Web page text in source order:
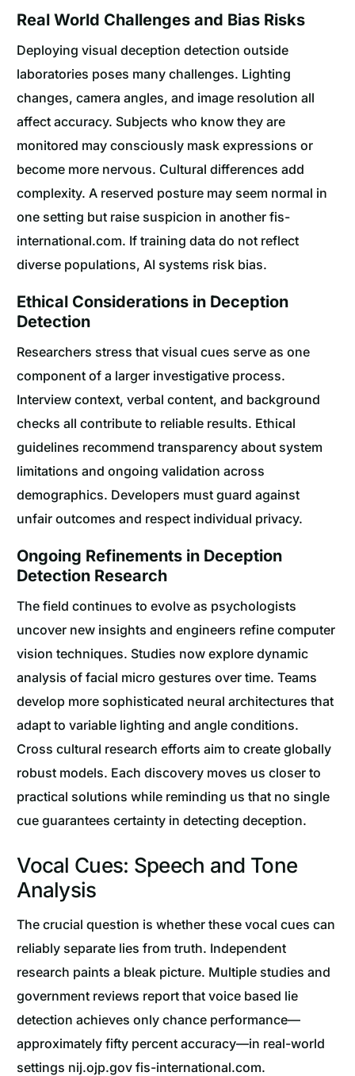
Real World Challenges and Bias Risks
Deploying visual deception detection outside
laboratories poses many challenges. Lighting
changes, camera angles, and image resolution all
affect accuracy. Subjects who know they are
monitored may consciously mask expressions or
become more nervous. Cultural differences add
complexity. A reserved posture may seem normal in
one setting but raise suspicion in another fis-
international.com. If training data do not reflect
diverse populations, AI systems risk bias.
Ethical Considerations in Deception
Detection
Researchers stress that visual cues serve as one
component of a larger investigative process.
Interview context, verbal content, and background
checks all contribute to reliable results. Ethical
guidelines recommend transparency about system
limitations and ongoing validation across
demographics. Developers must guard against
unfair outcomes and respect individual privacy.
Ongoing Refinements in Deception
Detection Research
The field continues to evolve as psychologists
uncover new insights and engineers refine computer
vision techniques. Studies now explore dynamic
analysis of facial micro gestures over time. Teams
develop more sophisticated neural architectures that
adapt to variable lighting and angle conditions.
Cross cultural research efforts aim to create globally
robust models. Each discovery moves us closer to
practical solutions while reminding us that no single
cue guarantees certainty in detecting deception.
Vocal Cues: Speech and Tone
Analysis
The crucial question is whether these vocal cues can
reliably separate lies from truth. Independent
research paints a bleak picture. Multiple studies and
government reviews report that voice based lie
detection achieves only chance performance—
approximately fifty percent accuracy—in real-world
settings nij.ojp.gov fis-international.com.